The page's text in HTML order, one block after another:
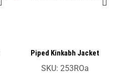
Piped Kinkabh Jacket
SKU: 253ROa